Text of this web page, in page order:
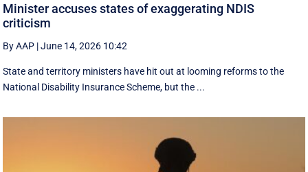
Minister accuses states of exaggerating NDIS
criticism
By AAP |June 14, 2026 10:42
State and territory ministers have hit out at looming reforms to the
National Disability Insurance Scheme, but the ...